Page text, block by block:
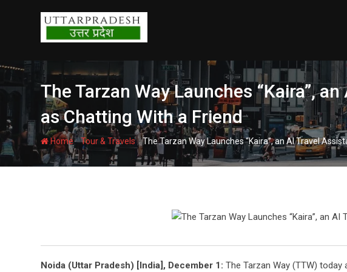
The Tarzan Way Launches “Kaira”,
as Chatting With a Friend
Home-Tour & Travels-The Tarzan Way Launches “Kaira”, an AI Travel
Noida (Uttar Pradesh) [India], December 1: The Tarzan Way (TTW)